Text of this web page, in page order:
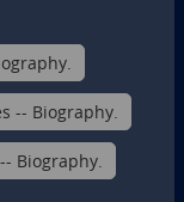
-- Biography.
Biography.